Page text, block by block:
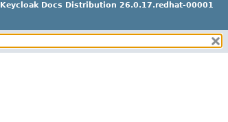
Keycloak Docs Distribution 26.0.17.redhat-00001